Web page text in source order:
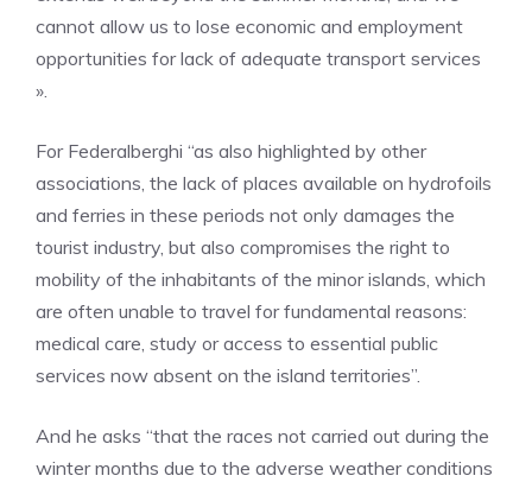
cannot allow us to lose economic and employment
opportunities for lack of adequate transport services
».
For Federalberghi “as also highlighted by other
associations, the lack of places available on hydrofoils
and ferries in these periods not only damages the
tourist industry, but also compromises the right to
mobility of the inhabitants of the minor islands, which
are often unable to travel for fundamental reasons:
medical care, study or access to essential public
services now absent on the island territories”.
And he asks “that the races not carried out during the
winter months due to the adverse weather conditions